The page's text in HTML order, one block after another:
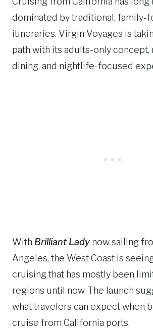
dominated by traditional, family-
itineraries. Virgin Voyages is
path with its adults-only concept,
dining, and nightlife-focused
With Brilliant Lady now sailing
Angeles, the West Coast is
cruising that has mostly been
regions until now. The launch
what travelers can expect when
cruise from California ports.